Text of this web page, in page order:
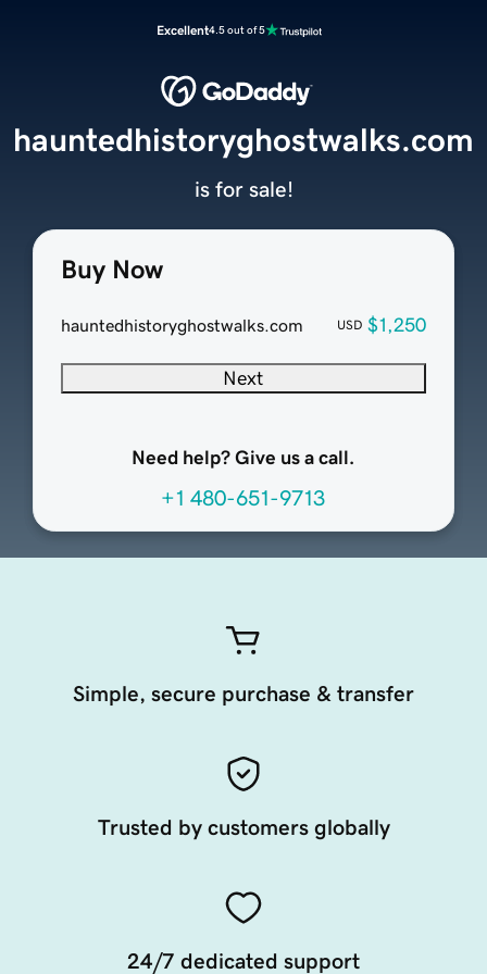
Excellent4.5 out of 5
Buy Now
hauntedhistoryghostwalks.com USD $1,250
Next
Need help? Give us a call.
+1 480-651-9713
hauntedhistoryghostwalks.com
is for sale!
Simple, secure purchase & transfer
Trusted by customers globally
24/7 dedicated support